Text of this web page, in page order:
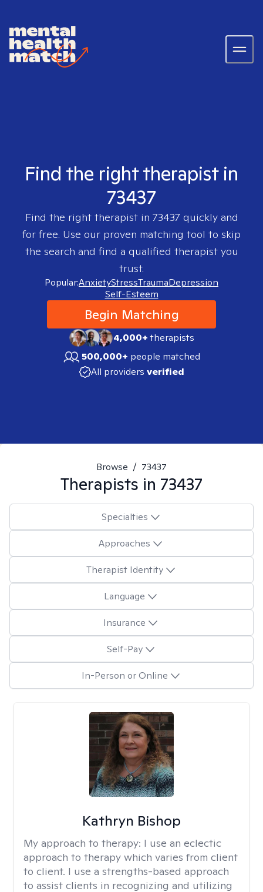
Find the right therapist in
73437
Find the right therapist in 73437 quickly and
for free. Use our proven matching tool to skip
the search and find a qualified therapist you
trust.
Popular:AnxietyStressTraumaDepression
Self-Esteem
Begin Matching
4,000+therapists
500,000+ people matched
All providers verified
Browse / 73437
Therapists in 73437
Specialties
Approaches
Therapist Identity
Language
Insurance
Self-Pay
In-Person or Online
Kathryn Bishop
My approach to therapy: I use an eclectic
approach to therapy which varies from client
to client. I use a strengths-based approach
to assist clients in recognizing and utilizing